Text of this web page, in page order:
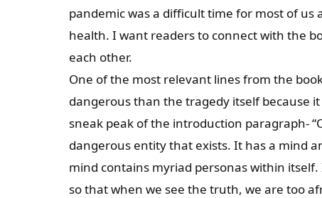
pandemic was a difficult time for most of
health. I want readers to connect with the
each other.
One of the most relevant lines from the
dangerous than the tragedy itself because
sneak peak of the introduction paragraph-
dangerous entity that exists. It has a mind
mind contains myriad personas within
so that when we see the truth, we are too